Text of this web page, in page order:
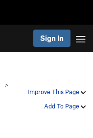
Sign In
Improve This Page
Add To Page
>